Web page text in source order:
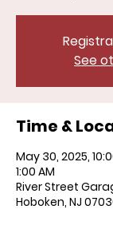
See
Time &
May 30, 2025,
1:00 AM
River Street
Hoboken, NJ